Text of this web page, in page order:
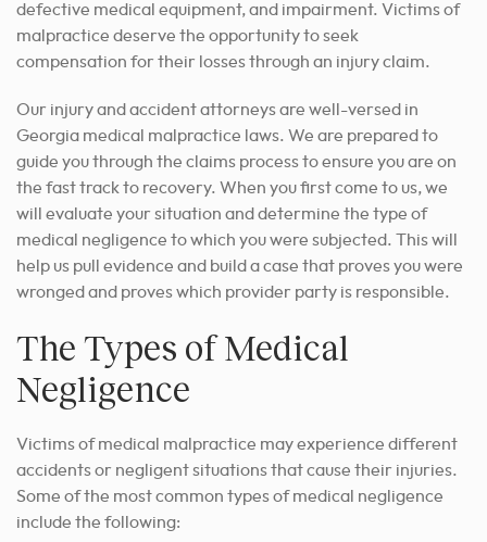
defective medical equipment, and impairment. Victims of
malpractice deserve the opportunity to seek
compensation for their losses through an injury claim.
Our injury and accident attorneys are well-versed in
Georgia medical malpractice laws. We are prepared to
guide you through the claims process to ensure you are on
the fast track to recovery. When you first come to us, we
will evaluate your situation and determine the type of
medical negligence to which you were subjected. This will
help us pull evidence and build a case that proves you were
wronged and proves which provider party is responsible.
The Types of Medical
Negligence
Victims of medical malpractice may experience different
accidents or negligent situations that cause their injuries.
Some of the most common types of medical negligence
include the following: